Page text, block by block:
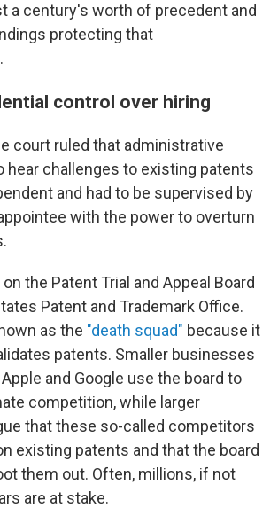
a century's worth of precedent and
protecting that
control over hiring
court ruled that administrative
hear challenges to existing patents
and had to be supervised by
with the power to overturn
the Patent Trial and Appeal Board
Patent and Trademark Office.
as the "death squad" because it
patents. Smaller businesses
and Google use the board to
competition, while larger
that these so-called competitors
existing patents and that the board
them out. Often, millions, if not
are at stake.